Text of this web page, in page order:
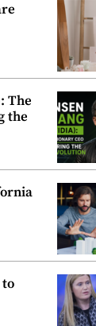
The
the